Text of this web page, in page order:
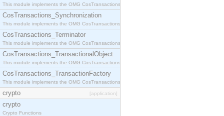
This module implements the OMG CosTransactions::SubtransactionAwareResource interface.
CosTransactions_Synchronization
This module implements the OMG CosTransactions::Synchronization interface.
CosTransactions_Terminator
This module implements the OMG CosTransactions::Terminator interface.
CosTransactions_TransactionalObject
This module implements the OMG CosTransactions::TransactionalObject interface.
CosTransactions_TransactionFactory
This module implements the OMG CosTransactions::TransactionFactory interface.
crypto [application]
crypto
Crypto Functions